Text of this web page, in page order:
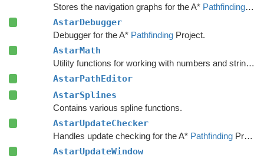
Stores the navigation graphs for the A* Pathfinding
AstarDebugger
Debugger for the A* PathfindingProject.
AstarMath
Utility functions for working with numbers and strings.
AstarPathEditor
AstarSplines
Contains various spline functions.
AstarUpdateChecker
Handles update checking for the A* PathfindingProject.
AstarUpdateWindow